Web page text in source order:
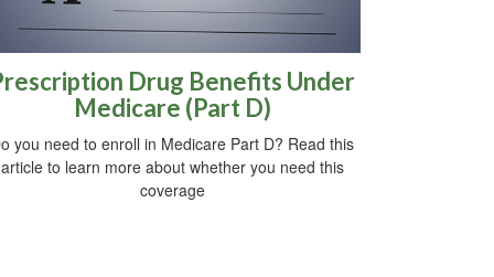
Drug Benefits Under
Medicare (Part D)
you need to enroll in Medicare Part D? Read this
article to learn more about whether you need this
coverage